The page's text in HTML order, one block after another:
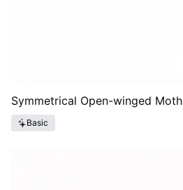
Symmetrical Open-winged Moth
Basic